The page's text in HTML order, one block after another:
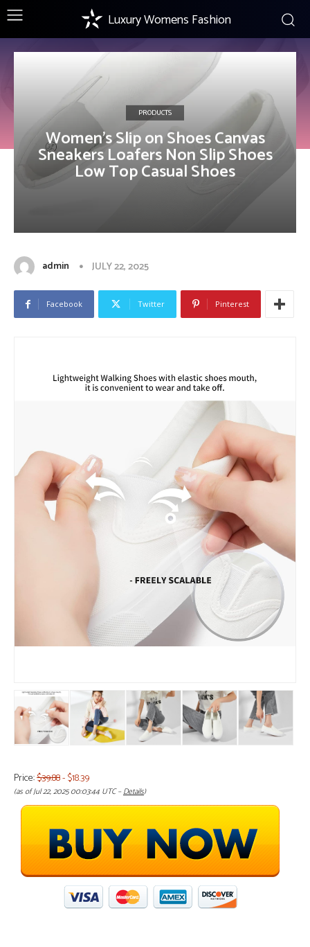
Luxury Womens Fashion
PRODUCTS
Women’s Slip on Shoes Canvas
Sneakers Loafers Non Slip Shoes
Low Top Casual Shoes
admin JULY 22, 2025
Facebook Twitter Pinterest
Price:$39.88- $18.39
(as of Jul 22, 2025 00:03:44 UTC –Details)